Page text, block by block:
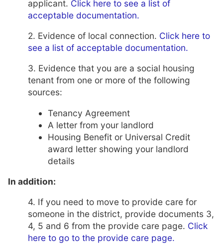
applicant. Click here to see a list of
acceptable documentation.
2. Evidence of local connection. Click here to
see a list of acceptable documentation.
3. Evidence that you are a social housing
tenant from one or more of the following
sources:
Tenancy Agreement
A letter from your landlord
Housing Benefit or Universal Credit
award letter showing your landlord
details
In addition:
4. If you need to move to provide care for
someone in the district, provide documents 3,
4, 5 and 6 from the provide care page. Click
here to go to the provide care page.